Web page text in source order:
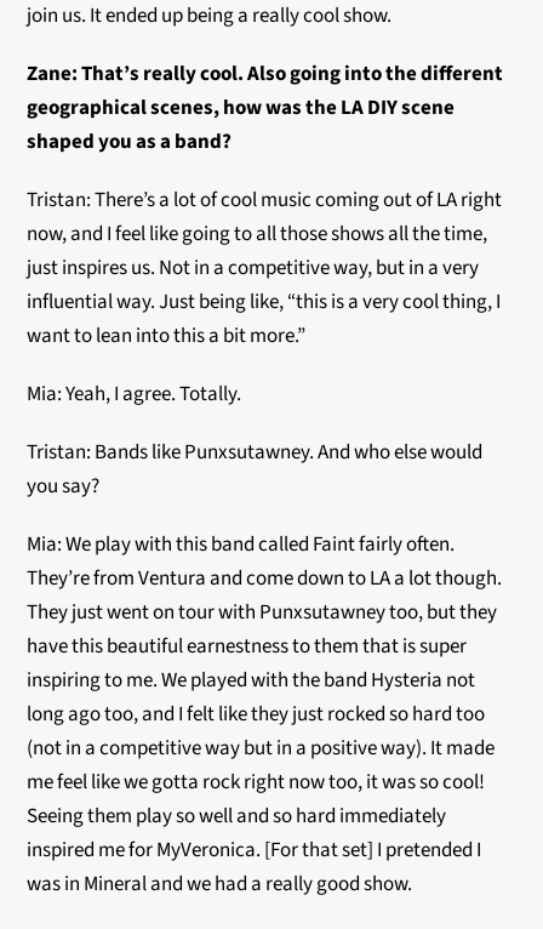
join us. It ended up being a really cool show.
Zane: That’s really cool. Also going into the different
geographical scenes, how was the LA DIY scene
shaped you as a band?
Tristan: There’s a lot of cool music coming out of LA right
now, and I feel like going to all those shows all the time,
just inspires us. Not in a competitive way, but in a very
influential way. Just being like, “this is a very cool thing, I
want to lean into this a bit more.”
Mia: Yeah, I agree. Totally.
Tristan: Bands like Punxsutawney. And who else would
you say?
Mia: We play with this band called Faint fairly often.
They’re from Ventura and come down to LA a lot though.
They just went on tour with Punxsutawney too, but they
have this beautiful earnestness to them that is super
inspiring to me. We played with the band Hysteria not
long ago too, and I felt like they just rocked so hard too
(not in a competitive way but in a positive way). It made
me feel like we gotta rock right now too, it was so cool!
Seeing them play so well and so hard immediately
inspired me for MyVeronica. [For that set] I pretended I
was in Mineral and we had a really good show.